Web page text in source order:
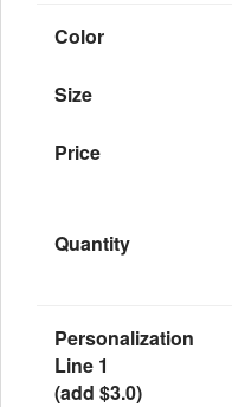
Color
Size
Price
Quantity
Personalization
Line 1
(add $3.0)